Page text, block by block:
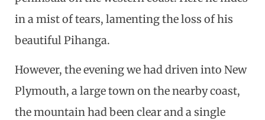
in a mist of tears, lamenting the loss of his
beautiful Pihanga.
However, the evening we had driven into New
Plymouth, a large town on the nearby coast,
the mountain had been clear and a single